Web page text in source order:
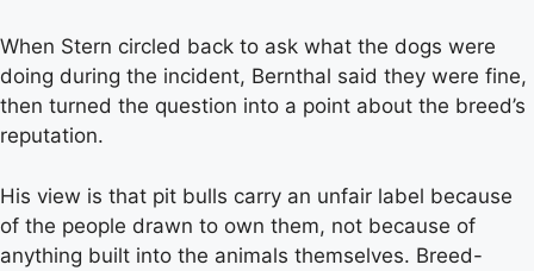
When Stern circled back to ask what the dogs were
doing during the incident, Bernthal said they were fine,
then turned the question into a point about the breed’s
reputation.
His view is that pit bulls carry an unfair label because
of the people drawn to own them, not because of
anything built into the animals themselves. Breed-